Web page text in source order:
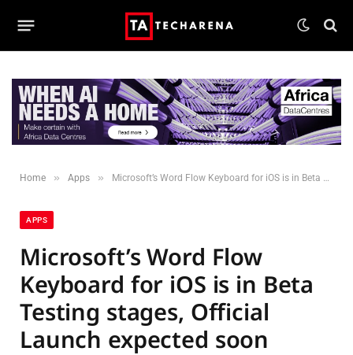
Home » Apps » Microsoft’s Word Flow Keyboard for iOS is in Beta Testing stages, Official Launch expected soon
APPS
Microsoft’s Word Flow
Keyboard for iOS is in Beta
Testing stages, Official
Launch expected soon